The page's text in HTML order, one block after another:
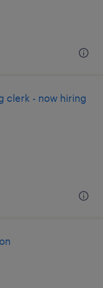
clerk - now hiring